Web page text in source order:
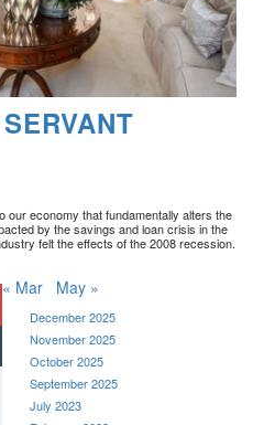
our economy that fundamentally alters the
by the savings and loan crisis in the
felt the effects of the 2008 recession.
« Mar May »
December 2025
November 2025
October 2025
September 2025
July 2023